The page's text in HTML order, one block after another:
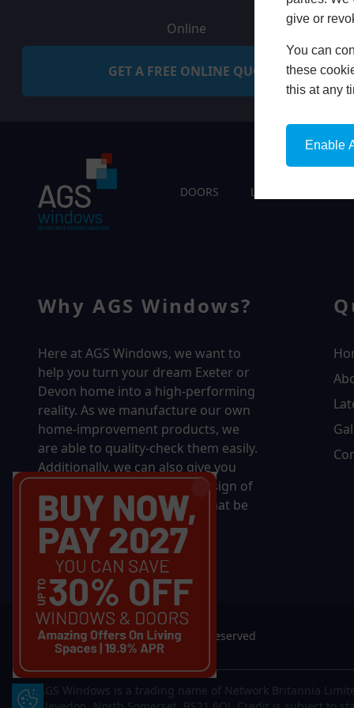
give or
You can
these
this at any
Enable
Update Cookie Preferences
Online
GET A FREE ONLINE QUOTE
DOORS LIVING SPACES
Why AGS Windows?
Here at AGS Windows, we want to
help you turn your dream Exeter or
Devon home into a high-performing
reality. As we manufacture our own
home-improvement products, we
are able to quality-check them easily.
Additionally, we can also give you
complete control over the design of
your new product, whether that be
in terms of sizing, colour, or
accessories.
© 2026 AGS Windows. All rights reserved
AGS Windows is a trading name of Network Britannia